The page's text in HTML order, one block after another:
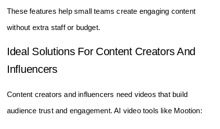
These features help small teams create engaging content
without extra staff or budget.
Ideal Solutions For Content Creators And
Influencers
Content creators and influencers need videos that build
audience trust and engagement. AI video tools like Mootion: